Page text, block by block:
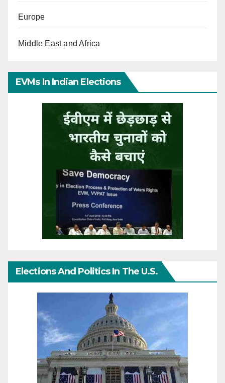
Europe
Middle East and Africa
EVMs In Indian Elections
Elections And Politics In The U.S.